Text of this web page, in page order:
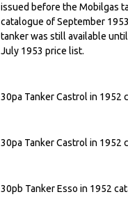
issued before the Mobilgas
catalogue of September
tanker was still available
July 1953 price list.
30pa Tanker Castrol in
30pa Tanker Castrol in 1952
30pb Tanker Esso in 1952